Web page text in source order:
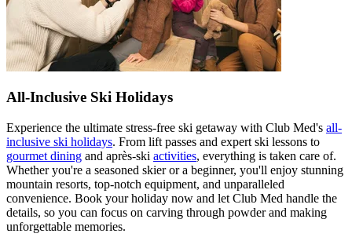
All-Inclusive Ski Holidays
Experience the ultimate stress-free ski getaway with Club Med's all-
inclusive ski holidays. From lift passes and expert ski lessons to
gourmet dining and après-ski activities, everything is taken care of.
Whether you're a seasoned skier or a beginner, you'll enjoy stunning
mountain resorts, top-notch equipment, and unparalleled
convenience. Book your holiday now and let Club Med handle the
details, so you can focus on carving through powder and making
unforgettable memories.